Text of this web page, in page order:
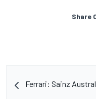
Share
Ferrari: Sainz